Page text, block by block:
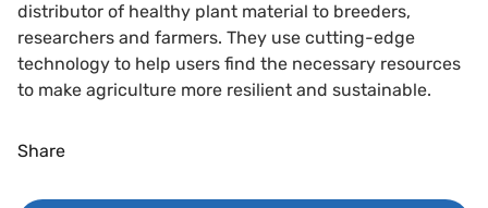
distributor of healthy plant material to breeders,
researchers and farmers. They use cutting-edge
technology to help users find the necessary resources
to make agriculture more resilient and sustainable.
Share